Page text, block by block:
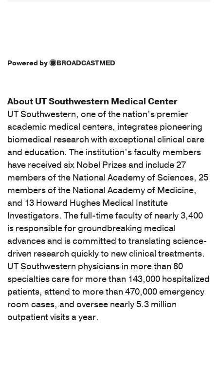
Powered by BROADCASTMED
About UT Southwestern Medical Center
UT Southwestern, one of the nation’s premier
academic medical centers, integrates pioneering
biomedical research with exceptional clinical care
and education. The institution’s faculty members
have received six Nobel Prizes and include 27
members of the National Academy of Sciences, 25
members of the National Academy of Medicine,
and 13 Howard Hughes Medical Institute
Investigators. The full-time faculty of nearly 3,400
is responsible for groundbreaking medical
advances and is committed to translating science-
driven research quickly to new clinical treatments.
UT Southwestern physicians in more than 80
specialties care for more than 143,000 hospitalized
patients, attend to more than 470,000 emergency
room cases, and oversee nearly 5.3 million
outpatient visits a year.